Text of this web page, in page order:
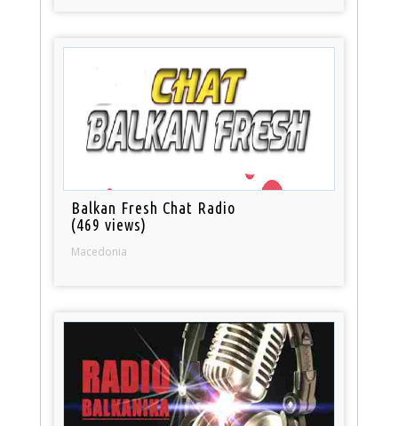
Balkan Fresh Chat Radio
(469 views)
Macedonia